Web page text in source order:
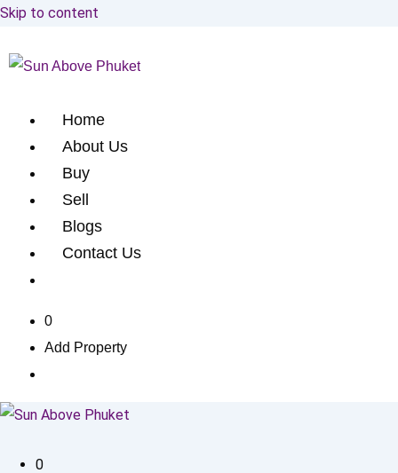
Skip to content
Home
About Us
Buy
Sell
Blogs
Contact Us
0
Add Property
0